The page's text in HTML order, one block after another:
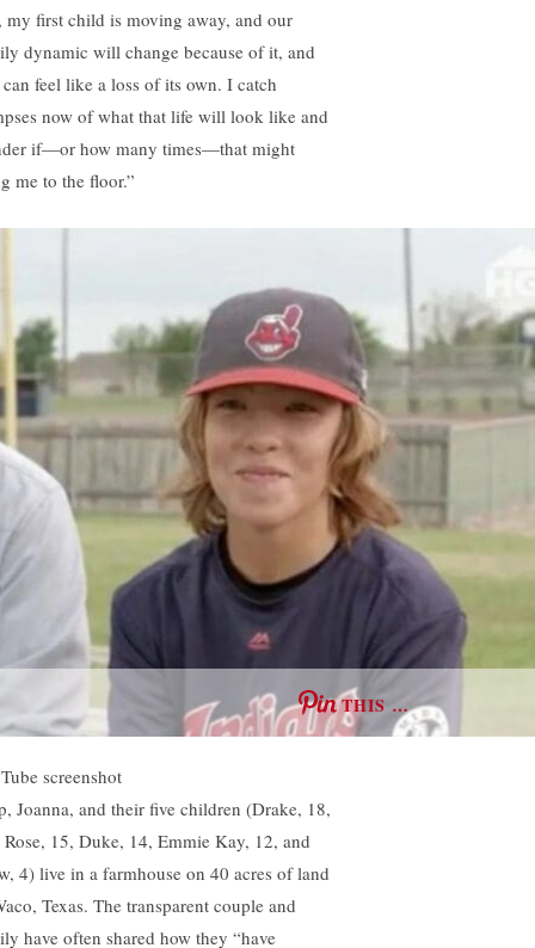
my first child is moving away, and our
dynamic will change because of it, and
feel like a loss of its own. I catch
now of what that life will look like and
if—or how many times—that might
me to the floor.”
THIS …
screenshot
Joanna, and their five children (Drake, 18,
15, Duke, 14, Emmie Kay, 12, and
4) live in a farmhouse on 40 acres of land
Texas. The transparent couple and
have often shared how they “have